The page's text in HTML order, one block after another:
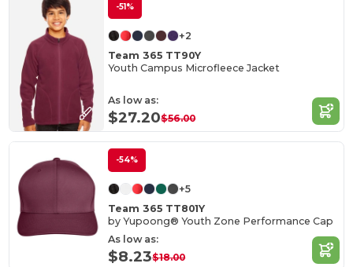
-51%
+2
Team 365 TT90Y
Youth Campus Microfleece Jacket
As low as:
$27.20$56.00
-54%
+5
Team 365 TT801Y
by Yupoong® Youth Zone Performance Cap
As low as:
$8.23$18.00